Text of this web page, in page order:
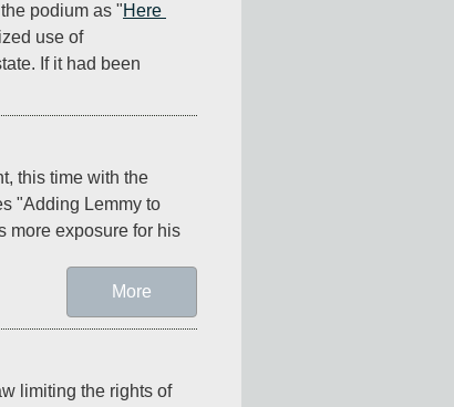
podium as "Here
use of
If it had been
this time with the
"Adding Lemmy to
more exposure for his
More
limiting the rights of